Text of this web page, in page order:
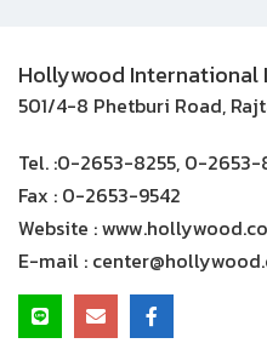
Hollywood International
501/4-8 Phetburi Road,
Tel. :0-2653-8255, 0-2653-
Fax : 0-2653-9542
Website :
E-mail :